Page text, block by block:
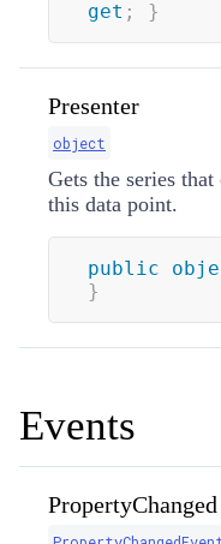
get ; }
Presenter
object
Gets the series
this data point.
public
}
Events
PropertyChanged